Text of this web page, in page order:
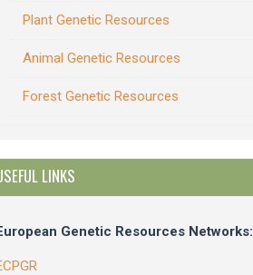
Plant Genetic Resources
Animal Genetic Resources
Forest Genetic Resources
LINKS
Genetic Resources Networks: